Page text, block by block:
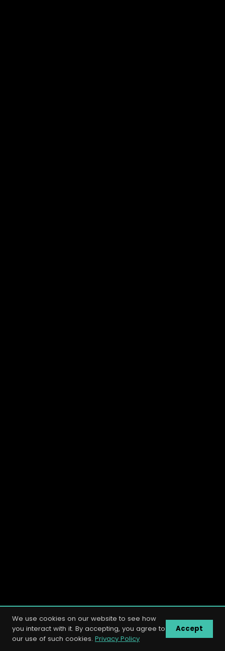
We use cookies on our website to see how
you interact with it. By accepting, you agree to
our use of such cookies. Privacy Policy
Accept